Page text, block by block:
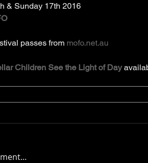
& Sunday 17th 2016
passes from mofo.net.au
Children See the Light of Day